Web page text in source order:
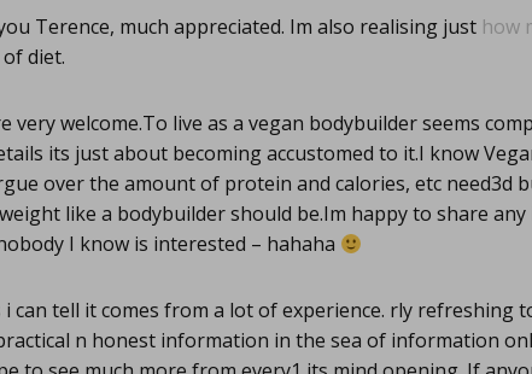
Terence, much appreciated. Im also realising just how
diet.
very welcome.To live as a vegan bodybuilder seems
its just about becoming accustomed to it.I know
over the amount of protein and calories, etc need3d
like a bodybuilder should be.Im happy to share
I know is interested – hahaha
can tell it comes from a lot of experience. rly refreshing
n honest information in the sea of information